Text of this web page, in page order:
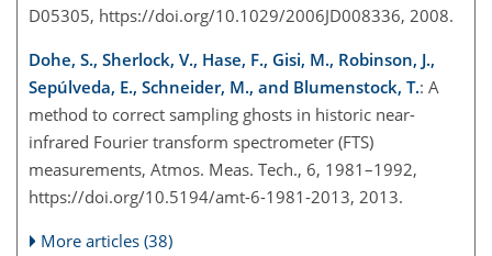
D05305, https://doi.org/10.1029/2006JD008336, 2008.
Dohe, S., Sherlock, V., Hase, F., Gisi, M., Robinson, J.,
Sepúlveda, E., Schneider, M., and Blumenstock, T.: A
method to correct sampling ghosts in historic near-
infrared Fourier transform spectrometer (FTS)
measurements, Atmos. Meas. Tech., 6, 1981–1992,
https://doi.org/10.5194/amt-6-1981-2013, 2013.
More articles (38)